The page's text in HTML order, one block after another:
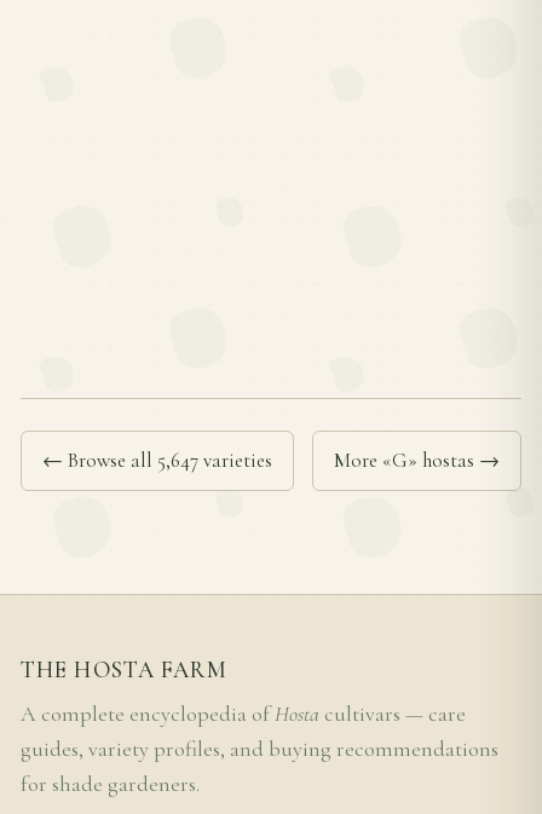
← Browse all 5,647 varieties More «G» hostas →
THE HOSTA FARM
A complete encyclopedia ofHosta cultivars — care
guides, variety profiles, and buying recommendations
for shade gardeners.